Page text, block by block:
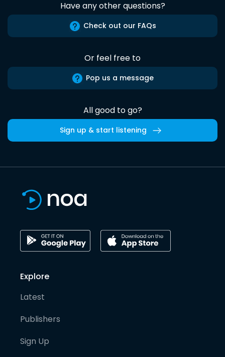
Have any other questions?
Check out our FAQs
Or feel free to
Pop us a message
All good to go?
Sign up & start listening
Explore
Latest
Publishers
Sign Up